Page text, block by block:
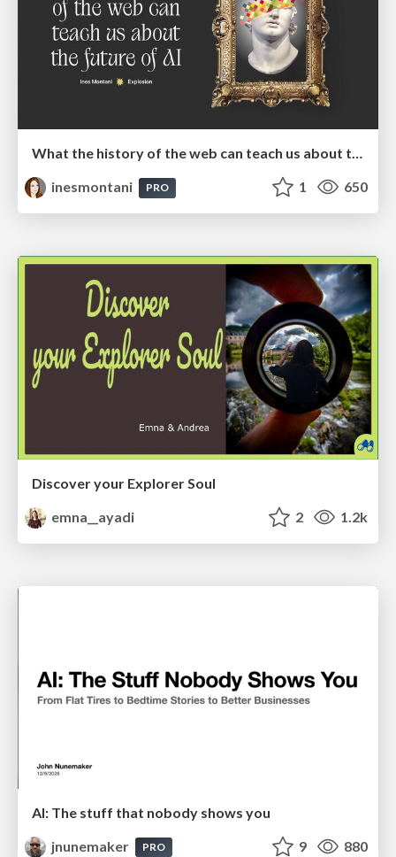
What the history of the web can teach us about the future of AI
inesmontani
PRO 1 650
Discover your Explorer Soul
emna__ayadi
2 1.2k
AI: The stuff that nobody shows you
jnunemaker
PRO 9 880